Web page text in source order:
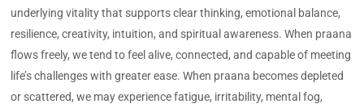
underlying vitality that supports clear thinking, emotional balance,
resilience, creativity, intuition, and spiritual awareness. When praana
flows freely, we tend to feel alive, connected, and capable of meeting
life’s challenges with greater ease. When praana becomes depleted
or scattered, we may experience fatigue, irritability, mental fog,